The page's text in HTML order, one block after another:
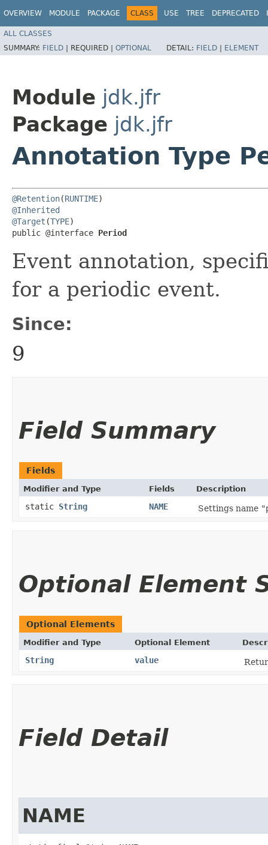
OVERVIEW MODULE PACKAGE CLASS USE TREE DEPRECATED
ALL CLASSES
SUMMARY: FIELD | REQUIRED | OPTIONAL DETAIL: FIELD | ELEMENT
Module jdk.jfr
Package jdk.jfr
Annotation Type
@Retention(RUNTIME
@Inherited
@Target (TYPE)
public @interface Period
Event annotation,
for a periodic event.
Since:
9
Field Summary
Fields
Modifier and Type Fields Description
static String NAME Settings name
Optional Element
Optional Elements
Modifier and Type Optional Element
String value
Field Detail
NAME